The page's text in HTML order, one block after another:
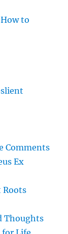
to
Comments
Ex
Roots
Thoughts